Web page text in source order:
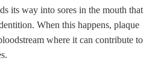
its way into sores in the mouth that
When this happens, plaque
where it can contribute to